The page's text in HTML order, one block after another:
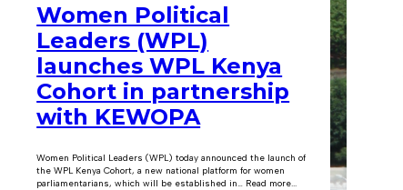
Women Political
Leaders (WPL)
launches WPL Kenya
Cohort in partnership
with KEWOPA
Women Political Leaders (WPL) today announced the launch of
the WPL Kenya Cohort, a new national platform for women
parliamentarians, which will be established in… Read more...